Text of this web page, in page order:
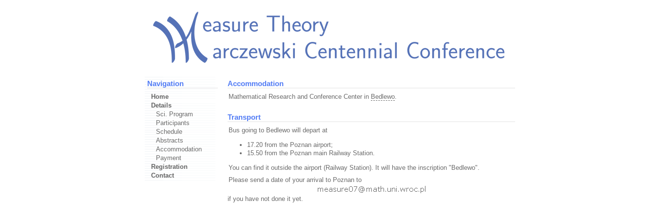
Accommodation
Mathematical Research and Conference Center in Bedlewo.
Transport
Bus going to Bedlewo will depart at
17.20 from the Poznan airport;
15.50 from the Poznan main Railway Station.
You can find it outside the airport (Railway Station). It will have the inscription "Bedlewo".
Please send a date of your arrival to Poznan to
if you have not done it yet.
Navigation
Home
Details
Sci. Program
Participants
Schedule
Abstracts
Accommodation
Payment
Registration
Contact